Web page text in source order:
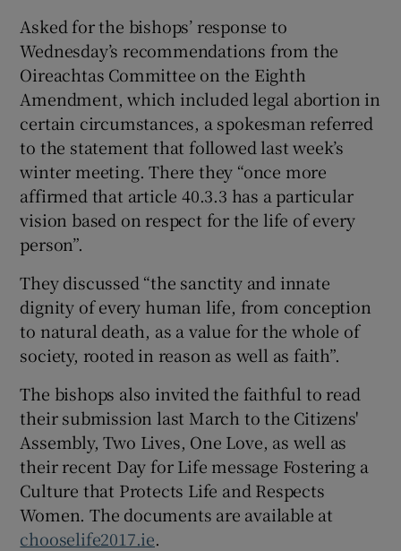
Asked for the bishops’ response to
Wednesday’s recommendations from the
Oireachtas Committee on the Eighth
Amendment, which included legal abortion in
certain circumstances, a spokesman referred
to the statement that followed last week’s
winter meeting. There they “once more
affirmed that article 40.3.3 has a particular
vision based on respect for the life of every
person”.
They discussed “the sanctity and innate
dignity of every human life, from conception
to natural death, as a value for the whole of
society, rooted in reason as well as faith”.
The bishops also invited the faithful to read
their submission last March to the Citizens'
Assembly, Two Lives, One Love, as well as
their recent Day for Life message Fostering a
Culture that Protects Life and Respects
Women. The documents are available at
chooselife2017.ie.